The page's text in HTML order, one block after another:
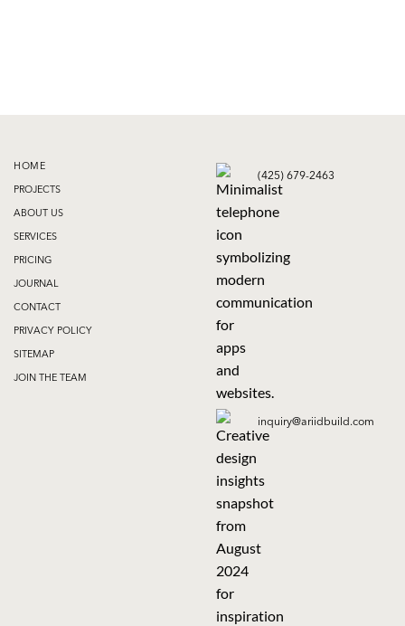
HOME
PROJECTS
ABOUT US
SERVICES
PRICING
JOURNAL
CONTACT
PRIVACY POLICY
SITEMAP
JOIN THE TEAM
(425) 679-2463
inquiry@ariidbuild.com